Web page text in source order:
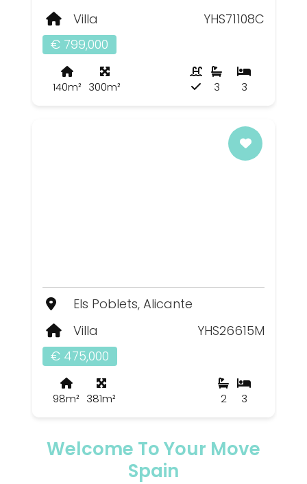
Villa
YHS71108C
€ 799,000
140m² 300m² 3
3
Els Poblets, Alicante
Villa
YHS26615M
€ 475,000
98m² 381m² 3
2
Welcome To Your Move
Spain